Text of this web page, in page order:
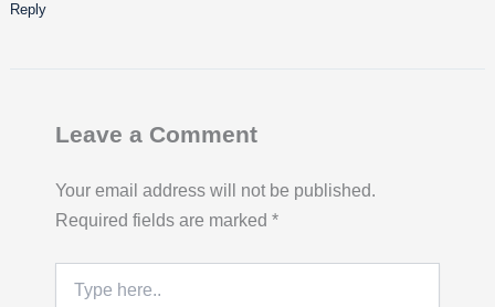
Reply
Leave a Comment
Your email address will not be published.
Required fields are marked *
here..